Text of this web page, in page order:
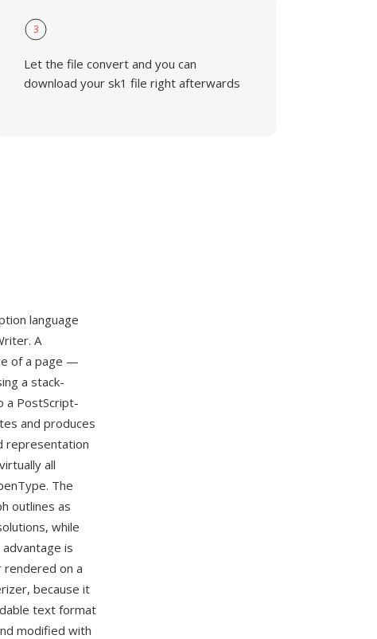
3
Let the file convert and you can
download your sk1 file right afterwards
language
A
of a page —
a stack-
a PostScript-
and produces
representation
all
The
outlines as
while
is
on a
because it
text format
modified with